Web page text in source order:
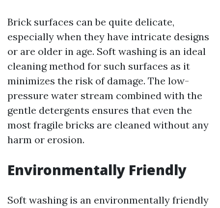
Brick surfaces can be quite delicate,
especially when they have intricate designs
or are older in age. Soft washing is an ideal
cleaning method for such surfaces as it
minimizes the risk of damage. The low-
pressure water stream combined with the
gentle detergents ensures that even the
most fragile bricks are cleaned without any
harm or erosion.
Environmentally Friendly
Soft washing is an environmentally friendly